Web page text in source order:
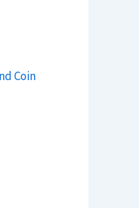
Coin